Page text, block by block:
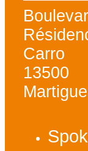
Carro
13500